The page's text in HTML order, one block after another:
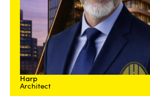
Harp
Architect